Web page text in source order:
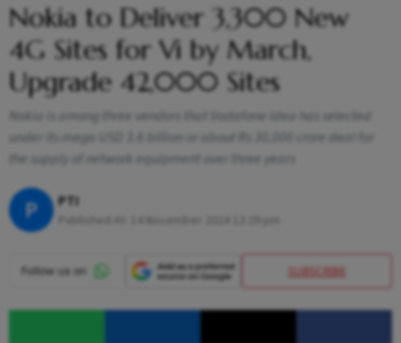
Nokia to Deliver 3,300 New
4G Sites for Vi by March,
Upgrade 42,000 Sites
Nokia is among three vendors that Vodafone Idea has selected
under its mega USD 3.6 billion or about Rs 30,000 crore deal for
the supply of network equipment over three years
P PTI
SUBSCRIBE